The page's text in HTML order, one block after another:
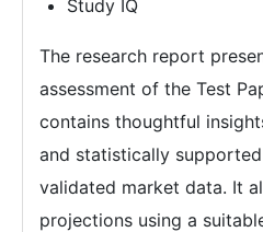
Study IQ
The research report
assessment of the Test
contains thoughtful
and statistically
validated market data. It
projections using a